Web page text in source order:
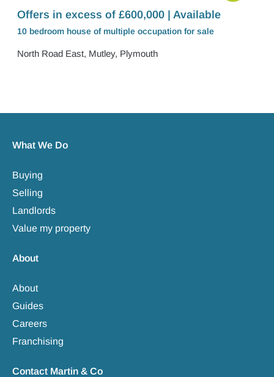
Offers in excess of £600,000 | Available
10 bedroom house of multiple occupation for sale
North Road East, Mutley, Plymouth
What We Do
Buying
Selling
Landlords
Value my property
About
About
Guides
Careers
Franchising
Contact Martin & Co